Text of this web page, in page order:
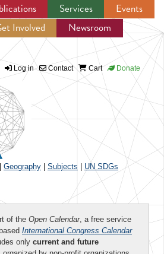
to navigation
Services
Events
Involved
Newsroom
Log in Contact Cart Donate
Geography Subjects UN SDGs
of the Open Calendar, a free service
International Congress Calendar
only current and future